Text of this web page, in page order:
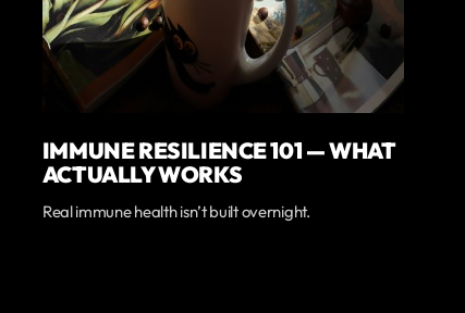
IMMUNE RESILIENCE 101 — WHAT
ACTUALLY WORKS
Real immune health isn’t built overnight.